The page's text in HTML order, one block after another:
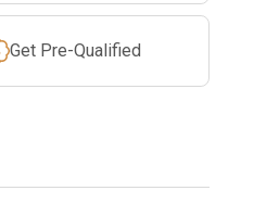
Get Pre-Qualified